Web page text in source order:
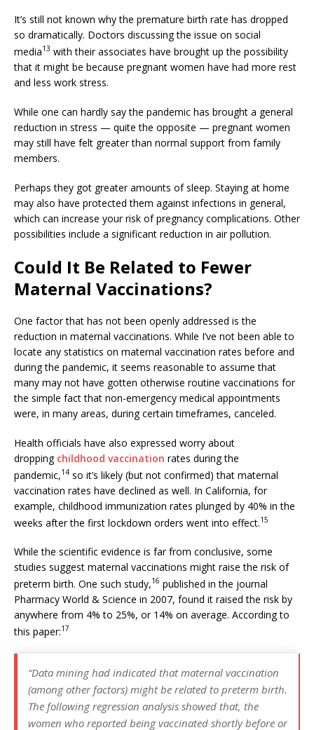
It’s still not known why the premature birth rate has dropped
so dramatically. Doctors discussing the issue on social
media13 with their associates have brought up the possibility
that it might be because pregnant women have had more rest
and less work stress.
While one can hardly say the pandemic has brought a general
reduction in stress — quite the opposite — pregnant women
may still have felt greater than normal support from family
members.
Perhaps they got greater amounts of sleep. Staying at home
may also have protected them against infections in general,
which can increase your risk of pregnancy complications. Other
possibilities include a significant reduction in air pollution.
Could It Be Related to Fewer
Maternal Vaccinations?
One factor that has not been openly addressed is the
reduction in maternal vaccinations. While I’ve not been able to
locate any statistics on maternal vaccination rates before and
during the pandemic, it seems reasonable to assume that
many may not have gotten otherwise routine vaccinations for
the simple fact that non-emergency medical appointments
were, in many areas, during certain timeframes, canceled.
Health officials have also expressed worry about
dropping childhood vaccination rates during the
pandemic,14 so it’s likely (but not confirmed) that maternal
vaccination rates have declined as well. In California, for
example, childhood immunization rates plunged by 40% in the
weeks after the first lockdown orders went into effect.15
While the scientific evidence is far from conclusive, some
studies suggest maternal vaccinations might raise the risk of
preterm birth. One such study,16 published in the journal
Pharmacy World & Science in 2007, found it raised the risk by
anywhere from 4% to 25%, or 14% on average. According to
this paper:17
“Data mining had indicated that maternal vaccination
(among other factors) might be related to preterm birth.
The following regression analysis showed that, the
women who reported being vaccinated shortly before or